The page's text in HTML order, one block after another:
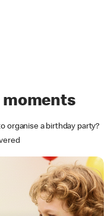
organise a birthday party?